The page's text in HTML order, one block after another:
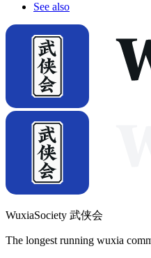
See also
WuxiaSociety 武侠会
The longest running wuxia